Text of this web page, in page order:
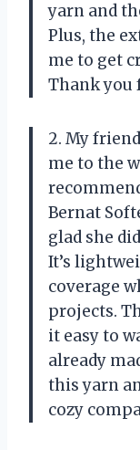
yarn and
Plus, the
me to get
Thank you
2. My
me to the
Bernat
glad she
It’s
coverage
projects.
it easy to
already
this yarn
cozy